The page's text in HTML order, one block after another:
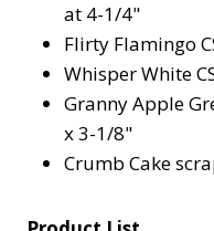
at 4-1/4"
Flirty Flamingo
Whisper White
Granny Apple
x 3-1/8"
Crumb Cake